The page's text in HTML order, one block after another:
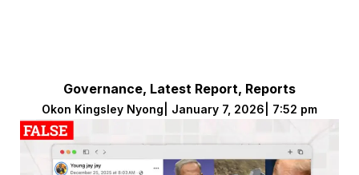
Governance, Latest Report, Reports
Okon Kingsley Nyong January 7, 2026 7:52 pm